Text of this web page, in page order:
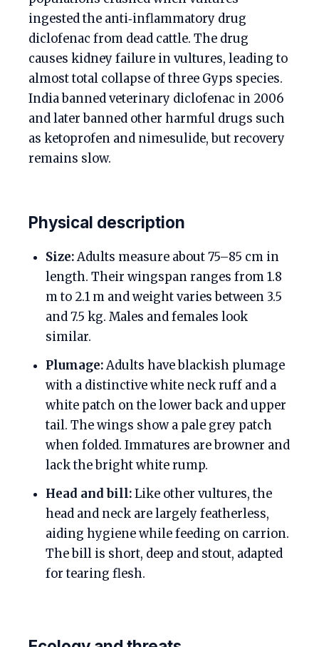
ingested the anti‑inflammatory drug
diclofenac from dead cattle. The drug
causes kidney failure in vultures, leading to
almost total collapse of three Gyps species.
India banned veterinary diclofenac in 2006
and later banned other harmful drugs such
as ketoprofen and nimesulide, but recovery
remains slow.
Physical description
Size:Adults measure about 75–85 cm in
length. Their wingspan ranges from 1.8
m to 2.1 m and weight varies between 3.5
and 7.5 kg. Males and females look
similar.
Plumage:Adults have blackish plumage
with a distinctive white neck ruff and a
white patch on the lower back and upper
tail. The wings show a pale grey patch
when folded. Immatures are browner and
lack the bright white rump.
Head and bill:Like other vultures, the
head and neck are largely featherless,
aiding hygiene while feeding on carrion.
The bill is short, deep and stout, adapted
for tearing flesh.